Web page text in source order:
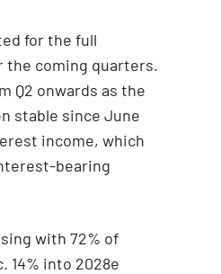
for the full
the coming quarters.
Q2 onwards as the
stable since June
income, which
bearing
with 72% of
14% into 2028e